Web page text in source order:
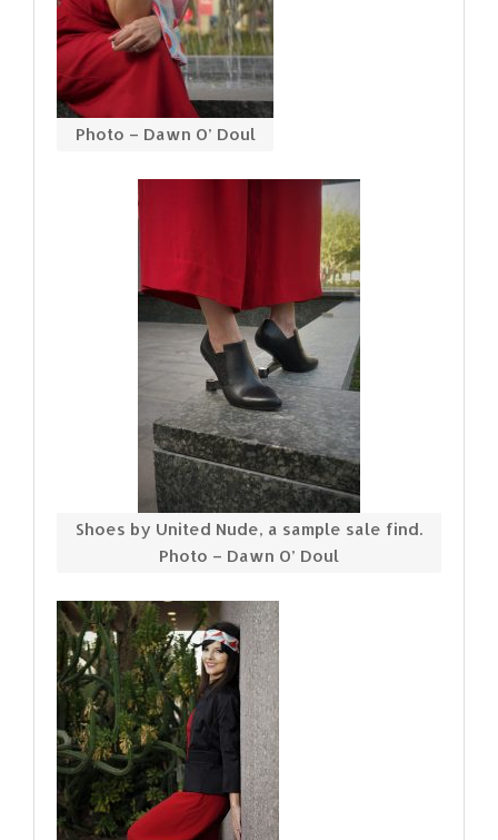
Photo – Dawn O’ Doul
Shoes by United Nude, a sample sale find.
Photo – Dawn O’ Doul